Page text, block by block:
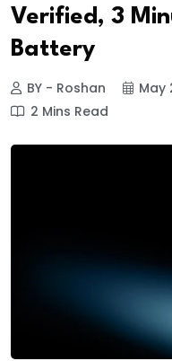
Verified, 3
Battery
BY - Roshan May
2 Mins Read